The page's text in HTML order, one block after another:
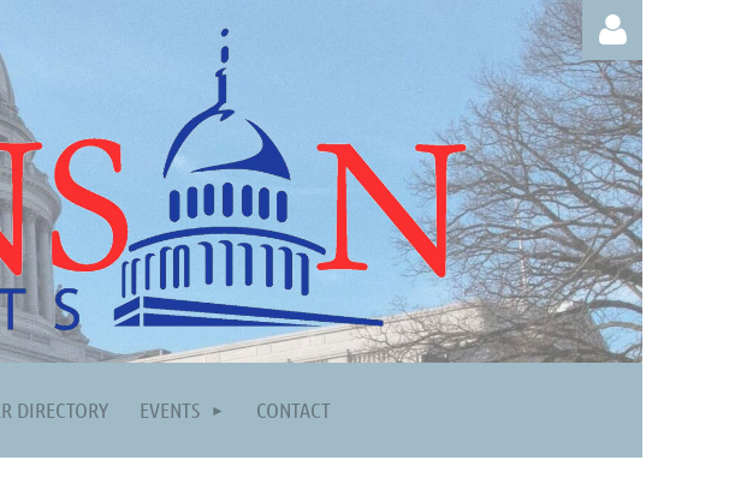
Log in
DIRECTORY EVENTS CONTACT